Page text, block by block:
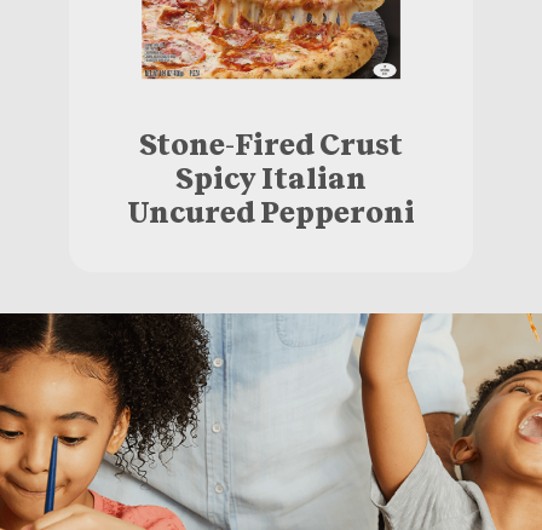
Stone-Fired Crust
Spicy Italian
Uncured Pepperoni